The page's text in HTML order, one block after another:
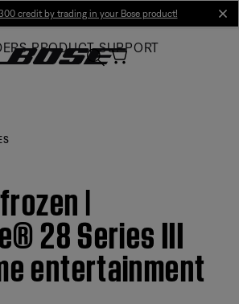
credit by trading in your Bose product!
PRODUCT SUPPORT
|
28 Series III
entertainment